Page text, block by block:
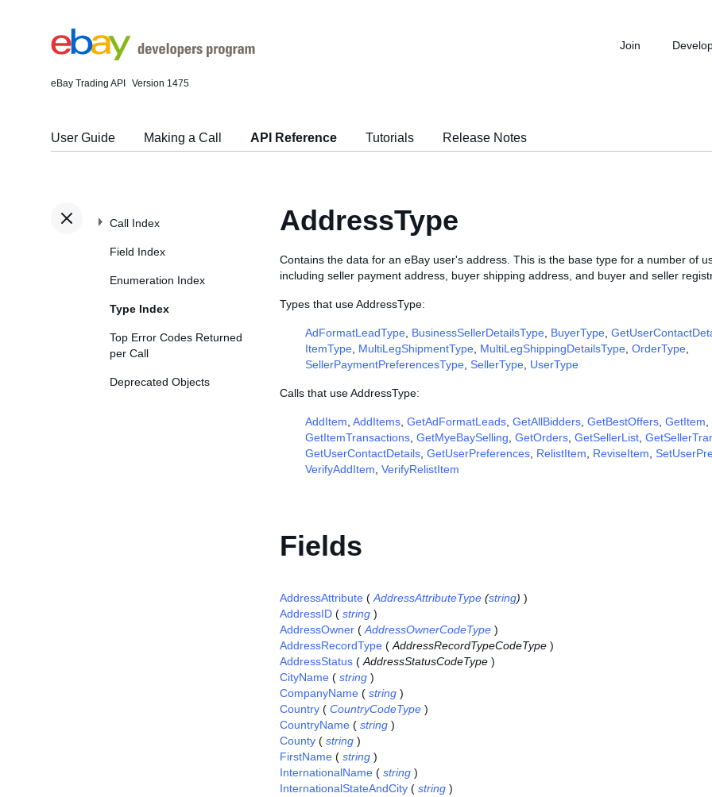
eBay Trading API Version 1475
Join
User Guide Making a Call API Reference Tutorials Release Notes
Call Index
Field Index
Enumeration Index
Type Index
Top Error Codes Returned
per Call
Deprecated Objects
AddressType
Contains the data for an eBay user's address. This is the base type for a number of
including seller payment address, buyer shipping address, and buyer and seller
Types that use AddressType:
AdFormatLeadType BusinessSellerDetailsType BuyerType
ItemType MultiLegShipmentType MultiLegShippingDetailsType OrderType
SellerPaymentPreferencesType SellerType UserType
Calls that use AddressType:
AddItem AddItems GetAdFormatLeads GetAllBidders GetBestOffers GetItem
GetItemTransactions GetMyeBaySelling GetOrders GetSellerList
GetUserContactDetails GetUserPreferences RelistItem ReviseItem
VerifyAddItem VerifyRelistItem
Fields
AddressAttribute ( AddressAttributeType (string) )
AddressID ( string )
AddressOwner ( AddressOwnerCodeType )
AddressRecordType ( AddressRecordTypeCodeType )
AddressStatus ( AddressStatusCodeType )
CityName ( string )
CompanyName ( string )
Country ( CountryCodeType )
CountryName ( string )
County ( string )
FirstName ( string )
InternationalName ( string )
InternationalStateAndCity ( string )